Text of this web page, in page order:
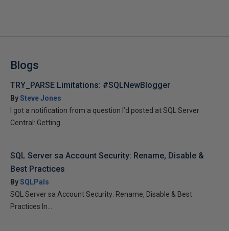
Blogs
TRY_PARSE Limitations: #SQLNewBlogger
BySteve Jones
I got a notification from a question I’d posted at SQL Server
Central: Getting...
SQL Server sa Account Security: Rename, Disable &
Best Practices
BySQLPals
SQL Server sa Account Security: Rename, Disable & Best
Practices In...